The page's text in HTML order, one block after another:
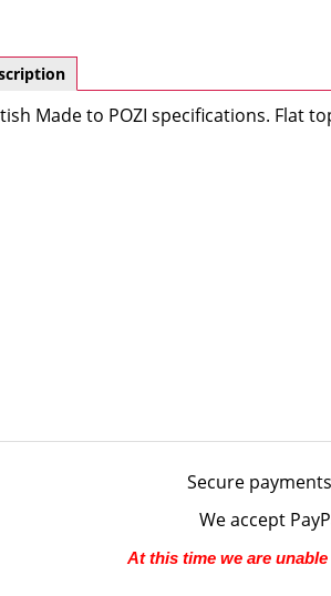
Made to POZI specifications. Flat
Secure
We accept
At this time we are